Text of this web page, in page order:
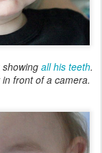
all his teeth.
front of a camera.